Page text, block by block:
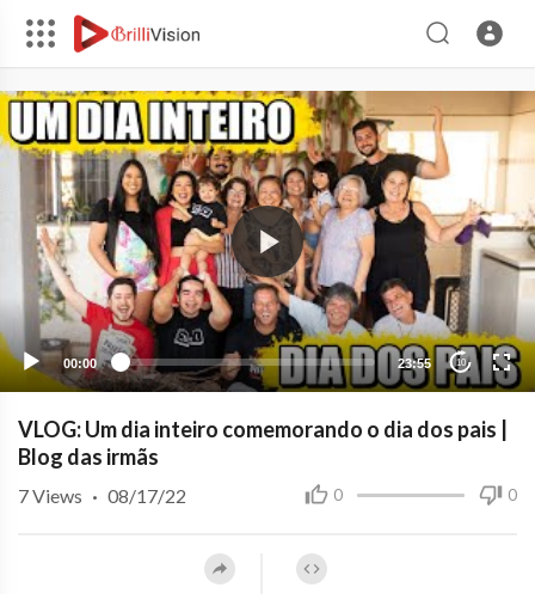
00:00 23:55 10
VLOG: Um dia inteiro comemorando o dia dos pais |
Blog das irmãs
0 0
7Views · 08/17/22